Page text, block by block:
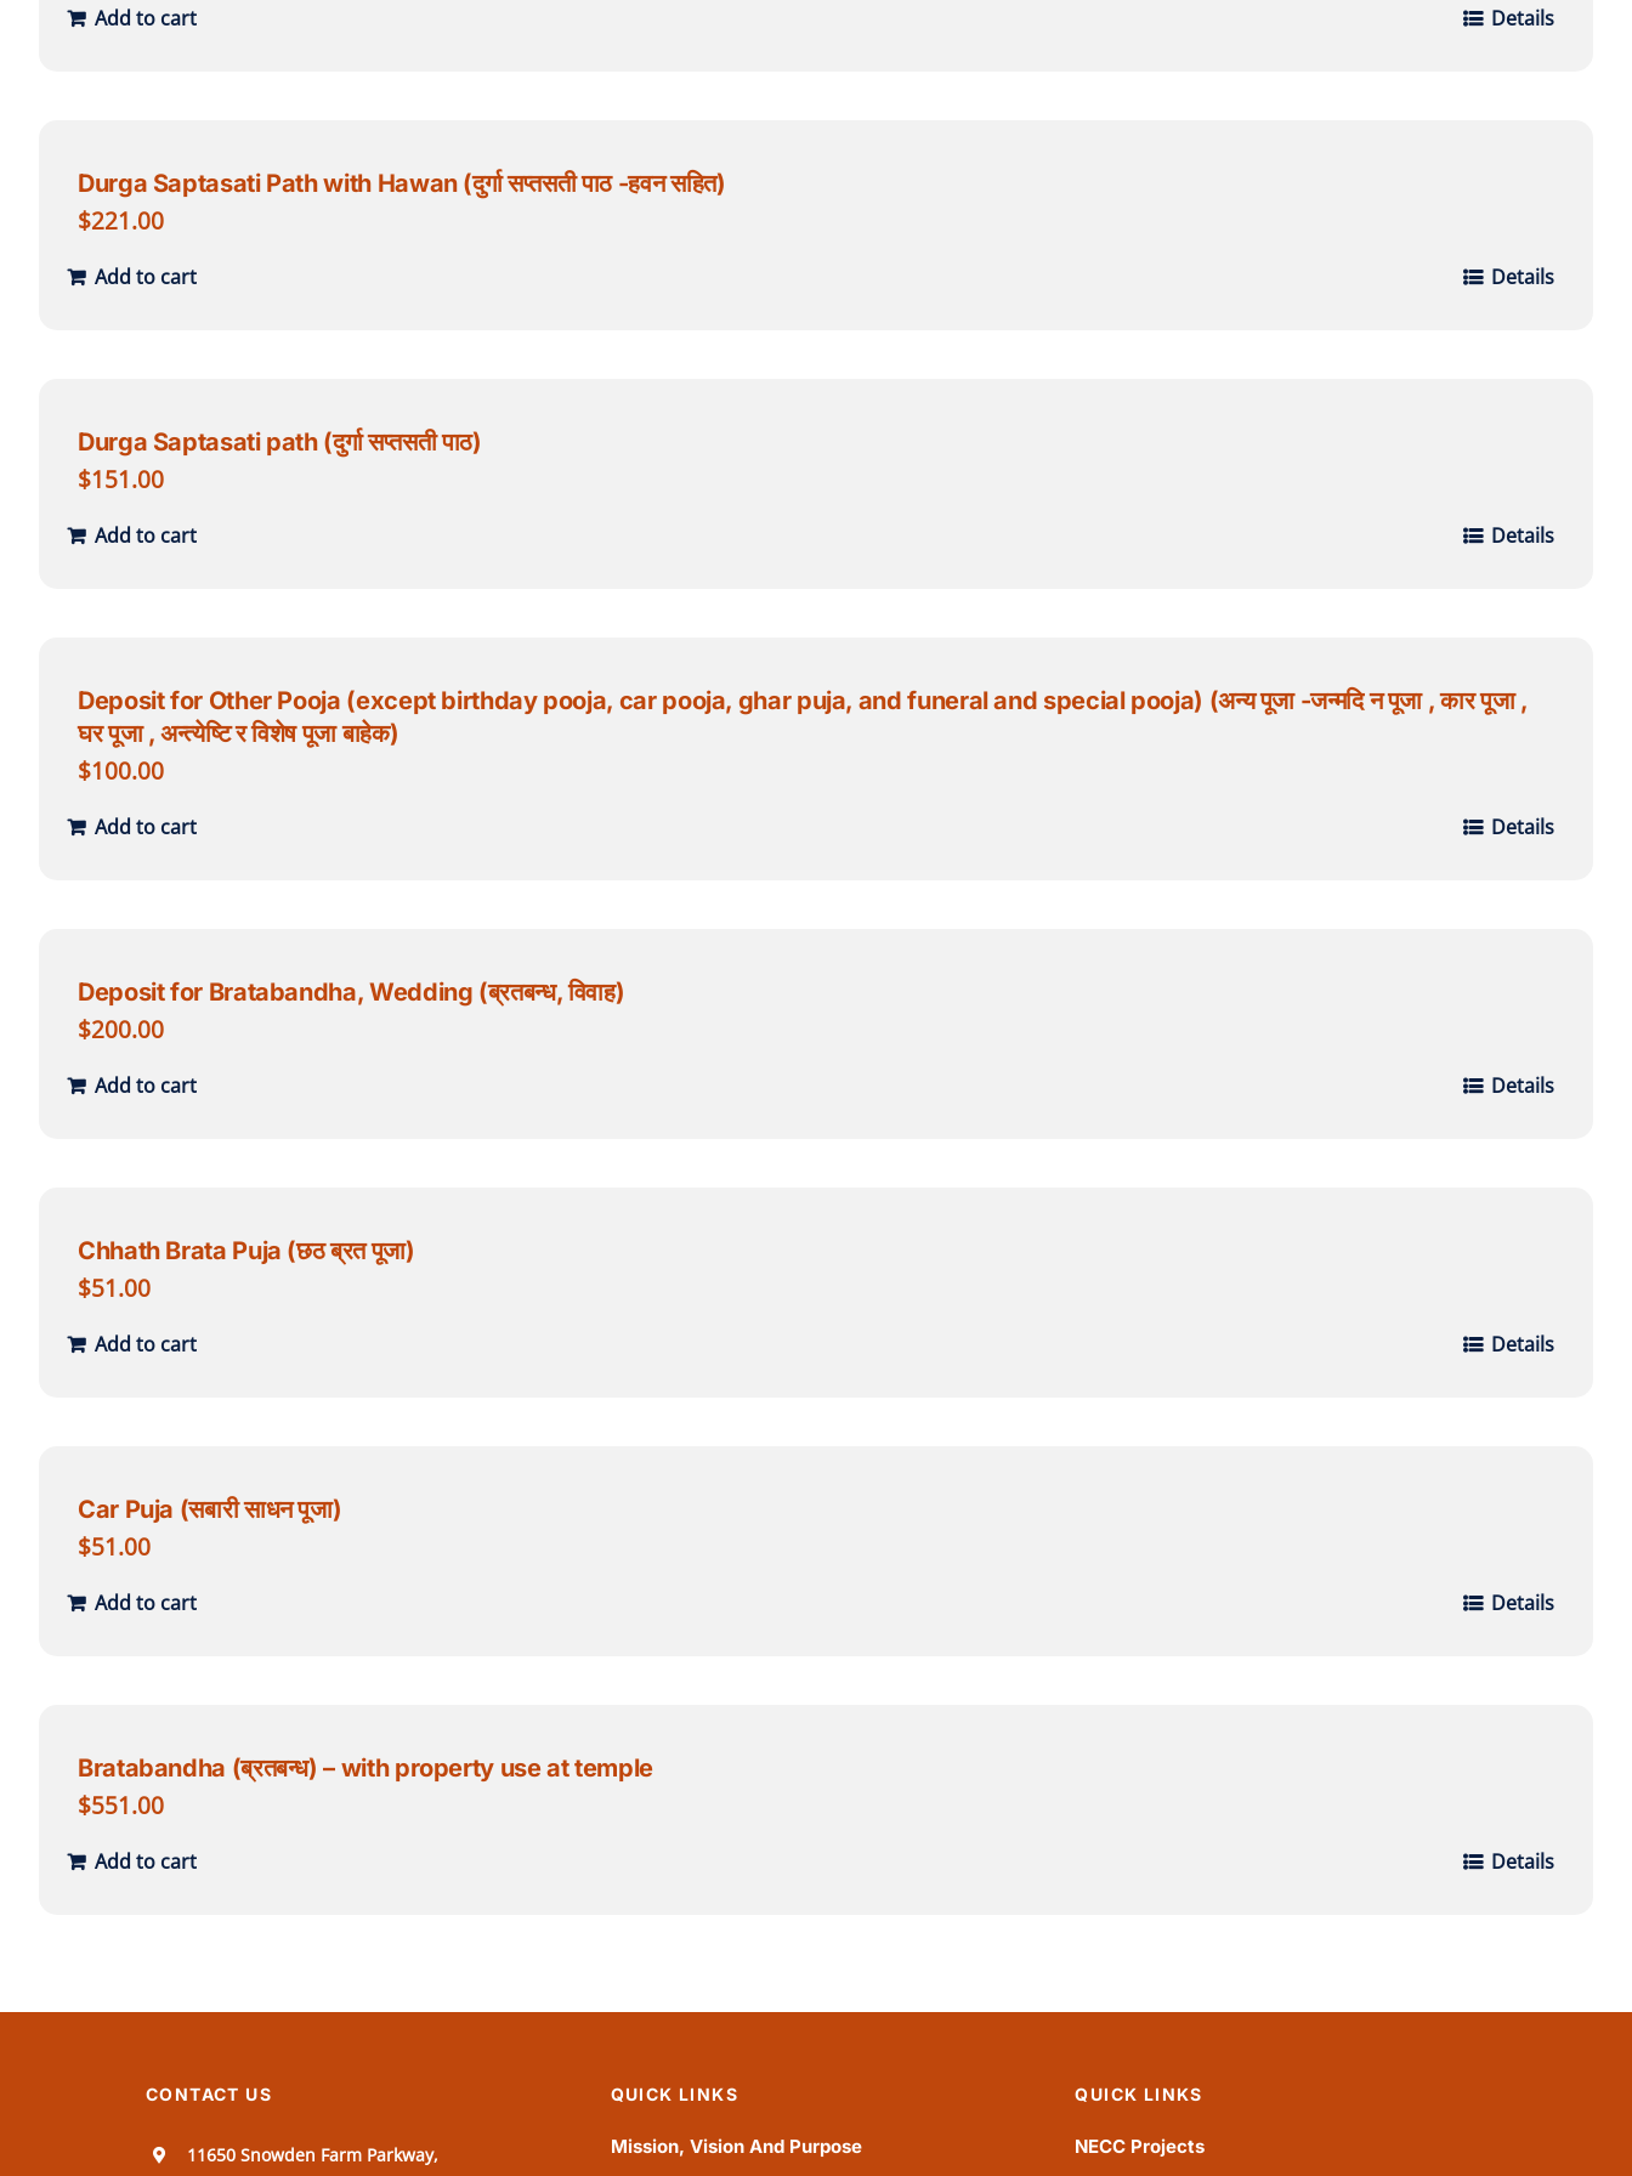
Add to cart Details
Durga Saptasati Path with Hawan (दुर्गा सप्तसती पाठ -हवन सहित)
$221.00
Add to cart Details
Durga Saptasati path (दुर्गा सप्तसती पाठ)
$151.00
Add to cart Details
Deposit for Other Pooja (except birthday pooja, car pooja, ghar puja, and funeral and special pooja) (अन्य पूजा -जन्मदि न पूजा , कार पूजा ,
घर पूजा , अन्त्येष्टि र विशेष पूजा बाहेक)
$100.00
Add to cart Details
Deposit for Bratabandha, Wedding (ब्रतबन्ध, विवाह)
$200.00
Add to cart Details
Chhath Brata Puja (छठ ब्रत पूजा)
$51.00
Add to cart Details
Car Puja (सबारी साधन पूजा)
$51.00
Add to cart Details
Bratabandha (ब्रतबन्ध) – with property use at temple
$551.00
Add to cart Details
CONTACT US
11650 Snowden Farm Parkway,
QUICK LINKS
Mission, Vision And Purpose
QUICK LINKS
NECC Projects